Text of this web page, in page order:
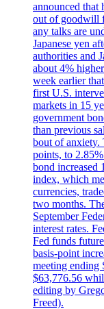
announced that
out of goodwill
any talks are
Japanese yen
authorities and
about 4%
week earlier
first U.S.
markets in 15
government
than previous
bout of anxiety.
points, to
bond increased
index, which
currencies,
two months.
September
interest rates.
Fed funds
basis-point
meeting ending
$63,776.56
editing by
Freed).